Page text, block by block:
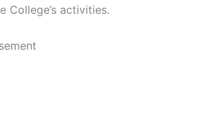
College’s activities.